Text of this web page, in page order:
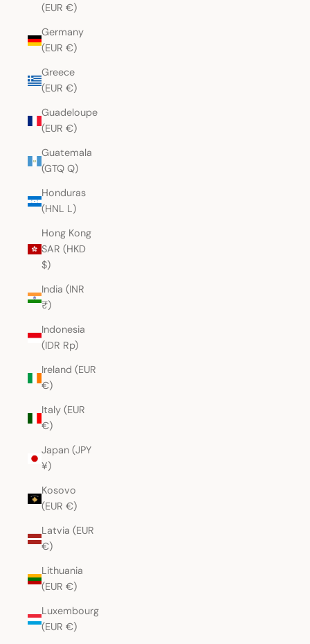
(EUR €)
Germany
(EUR €)
Greece
(EUR €)
Guadeloupe
(EUR €)
Guatemala
(GTQ Q)
Honduras
(HNL L)
Hong Kong
SAR (HKD
$)
India (INR
₹)
Indonesia
(IDR Rp)
Ireland (EUR
€)
Italy (EUR
€)
Japan (JPY
¥)
Kosovo
(EUR €)
Latvia (EUR
€)
Lithuania
(EUR €)
Luxembourg
(EUR €)